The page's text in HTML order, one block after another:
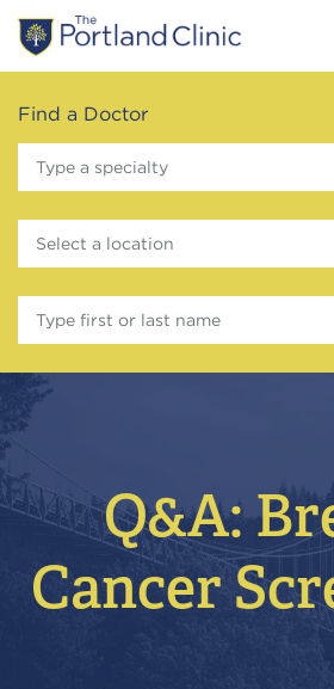
Find a Doctor
Type a specialty
Select a location
Type first or last name
Q&A:
Cancer